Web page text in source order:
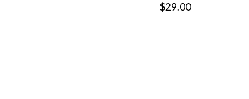
$29.00